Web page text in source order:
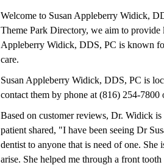
Welcome to Susan Appleberry Widick,
Theme Park Directory, we aim to provide
Appleberry Widick, DDS, PC is known
care.
Susan Appleberry Widick, DDS, PC is
contact them by phone at (816) 254-
Based on customer reviews, Dr. Widick
patient shared, "I have been seeing Dr
dentist to anyone that is need of one.
arise. She helped me through a front